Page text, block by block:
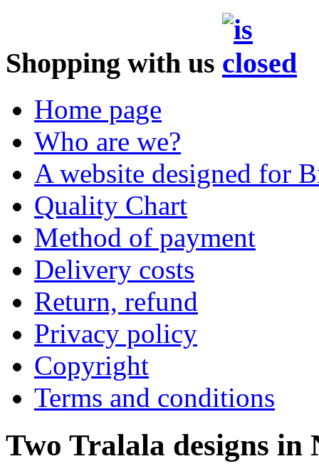
Shopping with us
Home page
Who are we?
A website designed for
Quality Chart
Method of payment
Delivery costs
Return, refund
Privacy policy
Copyright
Terms and conditions
Two Tralala designs in